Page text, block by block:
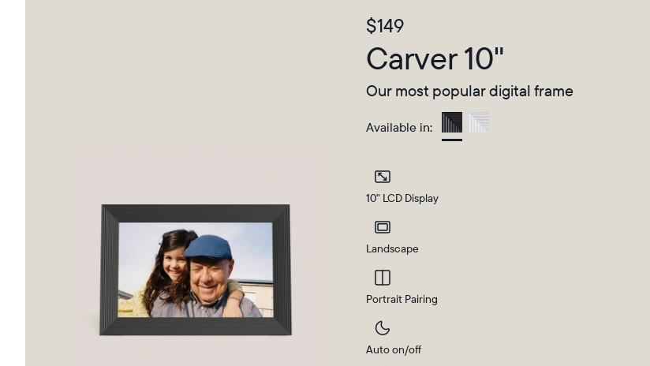
Select your location
Current:
$149
Carver 10"
Our most popular digital frame
Available in:
Charcoal
10" LCD Display
Landscape
Portrait Pairing
Auto on/off